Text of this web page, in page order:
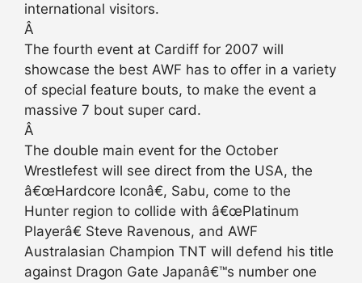
international visitors.
Â
The fourth event at Cardiff for 2007 will
showcase the best AWF has to offer in a variety
of special feature bouts, to make the event a
massive 7 bout super card.
Â
The double main event for the October
Wrestlefest will see direct from the USA, the
â€œHardcore Iconâ€, Sabu, come to the
Hunter region to collide with â€œPlatinum
Playerâ€ Steve Ravenous, and AWF
Australasian Champion TNT will defend his title
against Dragon Gate Japanâ€™s number one